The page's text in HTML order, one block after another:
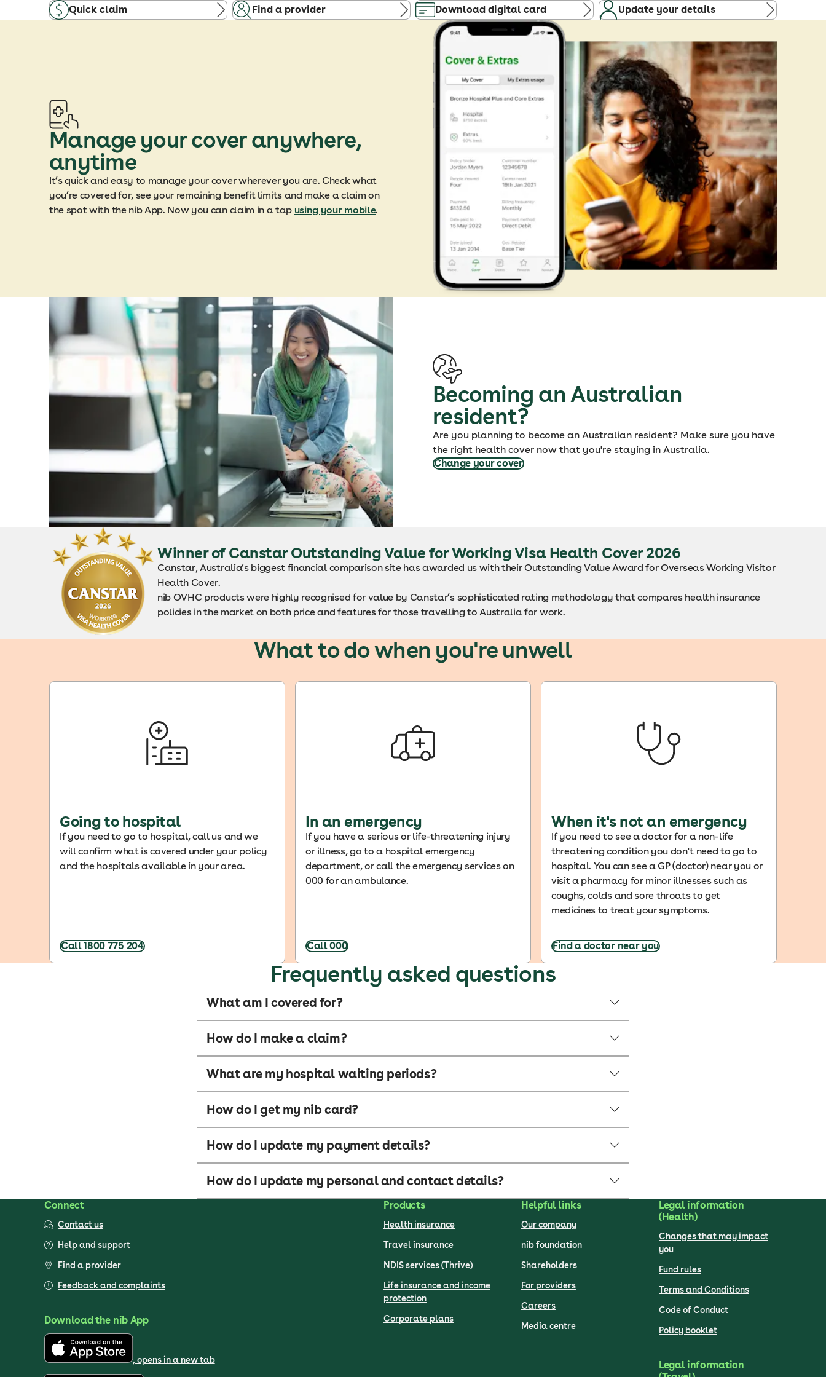
Quick claim Find a provider Download digital card Update your details
Manage your cover anywhere,
anytime
It’s quick and easy to manage your cover wherever you are. Check what
you’re covered for, see your remaining benefit limits and make a claim on
the spot with the nib App. Now you can claim in a tap using your mobile.
Becoming an Australian
resident?
Are you planning to become an Australian resident? Make sure you have
the right health cover now that you're staying in Australia.
Change your cover
Winner of Canstar Outstanding Value for Working Visa Health Cover 2026
Canstar, Australia’s biggest financial comparison site has awarded us with their Outstanding Value Award for Overseas Working Visitor
Health Cover.
nib OVHC products were highly recognised for value by Canstar’s sophisticated rating methodology that compares health insurance
policies in the market on both price and features for those travelling to Australia for work.
What to do when you're unwell
Going to hospital
If you need to go to hospital, call us and we
will confirm what is covered under your policy
and the hospitals available in your area.
Call 1800 775 204
In an emergency
If you have a serious or life-threatening injury
or illness, go to a hospital emergency
department, or call the emergency services on
000 for an ambulance.
Call 000
When it's not an emergency
If you need to see a doctor for a non-life
threatening condition you don't need to go to
hospital. You can see a GP (doctor) near you or
visit a pharmacy for minor illnesses such as
coughs, colds and sore throats to get
medicines to treat your symptoms.
Find a doctor near you
Frequently asked questions
What am I covered for?
How do I make a claim?
What are my hospital waiting periods?
How do I get my nib card?
How do I update my payment details?
How do I update my personal and contact details?
Connect
Contact us
Help and support
Find a provider
Feedback and complaints
Download the nib App
, opens in a new tab
Products
Health insurance
Travel insurance
NDIS services (Thrive)
Life insurance and income
protection
Corporate plans
Helpful links
Our company
nib foundation
Shareholders
For providers
Careers
Media centre
Legal information
(Health)
Changes that may impact
you
Fund rules
Terms and Conditions
Code of Conduct
Policy booklet
Legal information